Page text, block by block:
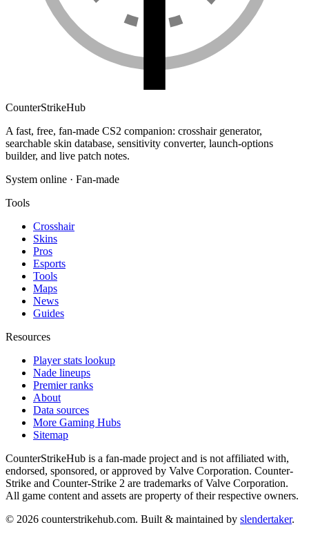
CounterStrikeHub
A fast, free, fan-made CS2 companion: crosshair generator,
searchable skin database, sensitivity converter, launch-options
builder, and live patch notes.
System online · Fan-made
Tools
Crosshair
Skins
Pros
Esports
Tools
Maps
News
Guides
Resources
Player stats lookup
Nade lineups
Premier ranks
About
Data sources
More Gaming Hubs
Sitemap
CounterStrikeHub is a fan-made project and is not affiliated with,
endorsed, sponsored, or approved by Valve Corporation. Counter-
Strike and Counter-Strike 2 are trademarks of Valve Corporation.
All game content and assets are property of their respective owners.
© 2026 counterstrikehub.com. Built & maintained by slendertaker.